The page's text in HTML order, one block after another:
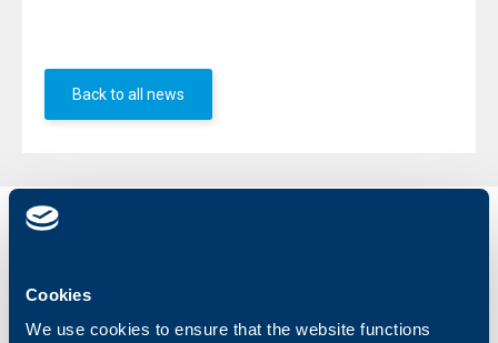
Cookies
We use cookies to ensure that the website functions
Back to all news
Individual
Accounts and payments
Cash Management